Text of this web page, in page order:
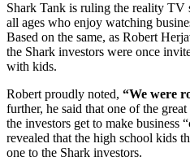
Shark Tank is ruling the reality TV
all ages who enjoy watching
Based on the same, as Robert
the Shark investors were once
with kids.
Robert proudly noted, “We were
further, he said that one of the
the investors get to make business
revealed that the high school kids
one to the Shark investors.